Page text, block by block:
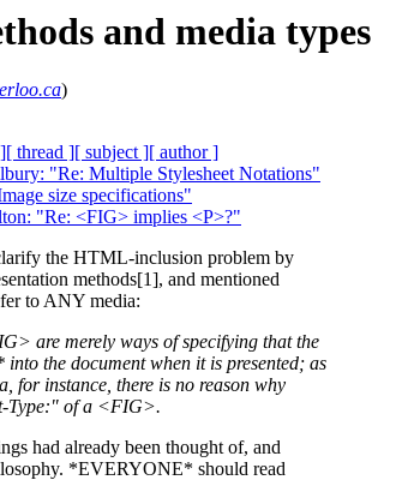
and media types
)
[ thread ][ subject ][ author ]
"Re: Multiple Stylesheet Notations"
size specifications"
"Re: <FIG> implies <P>?"
the HTML-inclusion problem by
methods[1], and mentioned
to ANY media:
are merely ways of specifying that the
the document when it is presented; as
instance, there is no reason why
Type:" of a <FIG>.
had already been thought of, and
*EVERYONE* should read